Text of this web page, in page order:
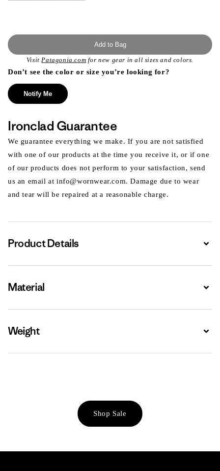
Add to Bag
VisitPatagonia.com for new gear in all sizes and colors.
Don’t see the color or size you’re looking for?
Notify Me
Ironclad Guarantee
We guarantee everything we make. If you are not satisfied
with one of our products at the time you receive it, or if one
of our products does not perform to your satisfaction, send
us an email at info@wornwear.com. Damage due to wear
and tear will be repaired at a reasonable charge.
Product Details
Material
Weight
Shop Sale